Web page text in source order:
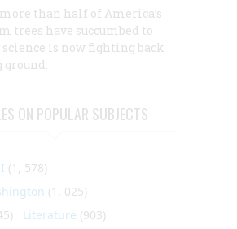
more than half of America’s
trees have succumbed to
science is now fighting back
ON POPULAR SUBJECTS
(1, 578)
(1, 025)
Literature (903)